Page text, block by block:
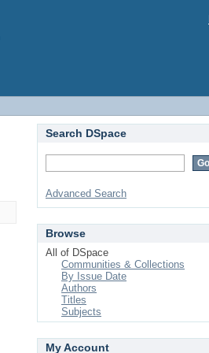
Search DSpace
Advanced Search
Browse
All of DSpace
Communities & Collections
By Issue Date
Authors
Titles
Subjects
My Account